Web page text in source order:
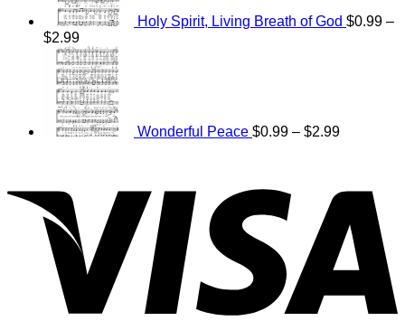
Holy Spirit, Living Breath of God $0.99 –
$2.99Price
range:
$0.99
through
$2.99
Wonderful Peace $0.99 – $2.99